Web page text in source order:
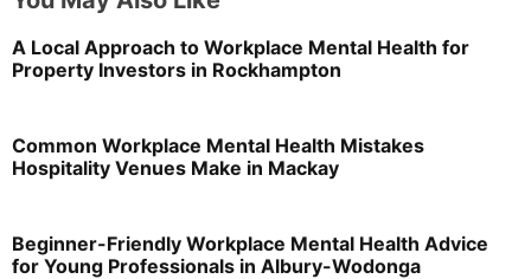
A Local Approach to Workplace Mental Health for
Property Investors in Rockhampton
Common Workplace Mental Health Mistakes
Hospitality Venues Make in Mackay
Beginner-Friendly Workplace Mental Health Advice
for Young Professionals in Albury-Wodonga